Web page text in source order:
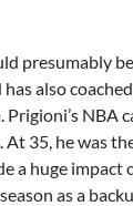
presumably
also
NBA
35, he was
a huge impact
as a